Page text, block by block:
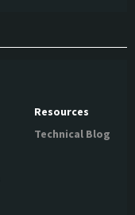
Resources
Technical Blog